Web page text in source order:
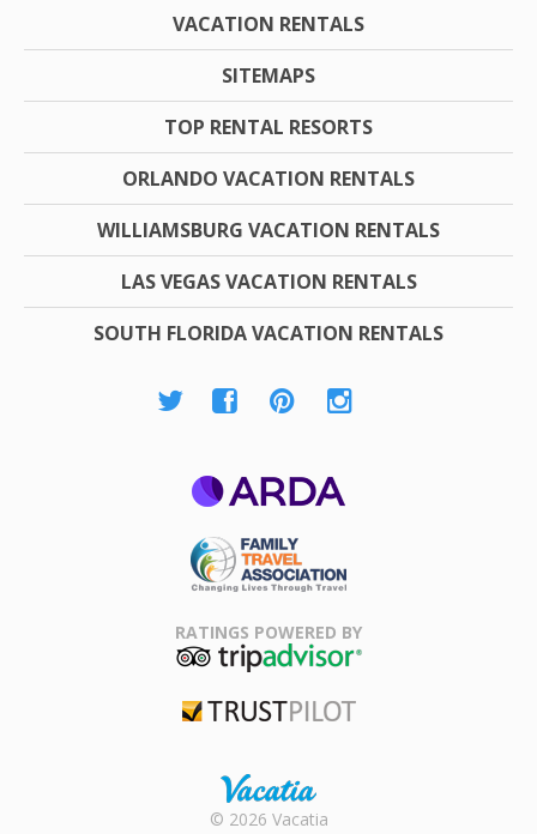
VACATION RENTALS
SITEMAPS
TOP RENTAL RESORTS
ORLANDO VACATION RENTALS
WILLIAMSBURG VACATION RENTALS
LAS VEGAS VACATION RENTALS
SOUTH FLORIDA VACATION RENTALS
Association
RATINGS POWERED BY
Rental |
© 2026 Vacatia